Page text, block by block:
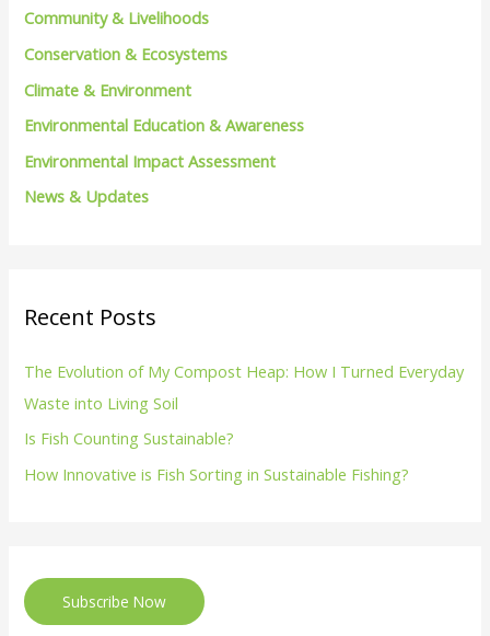
r
:
Community & Livelihoods
Conservation & Ecosystems
Climate & Environment
Environmental Education & Awareness
Environmental Impact Assessment
News & Updates
Recent Posts
The Evolution of My Compost Heap: How I Turned Everyday
Waste into Living Soil
Is Fish Counting Sustainable?
How Innovative is Fish Sorting in Sustainable Fishing?
Subscribe Now